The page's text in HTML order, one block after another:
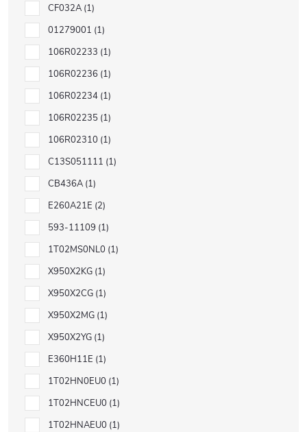
CF032A 1
01279001 1
106R02233 1
106R02236 1
106R02234 1
106R02235 1
106R02310 1
C13S051111 1
CB436A 1
E260A21E 2
593-11109 1
1T02MS0NL0 1
X950X2KG 1
X950X2CG 1
X950X2MG 1
X950X2YG 1
E360H11E 1
1T02HN0EU0 1
1T02HNCEU0 1
1T02HNAEU0 1